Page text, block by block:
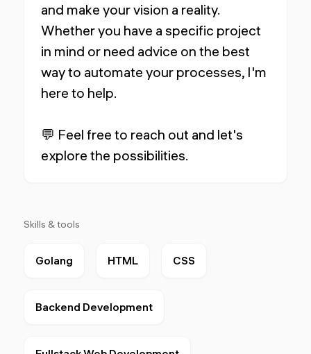
and make your vision a reality.
Whether you have a specific project
in mind or need advice on the best
way to automate your processes, I'm
here to help.
💬 Feel free to reach out and let's
explore the possibilities.
Skills & tools
Golang HTML CSS
Backend Development